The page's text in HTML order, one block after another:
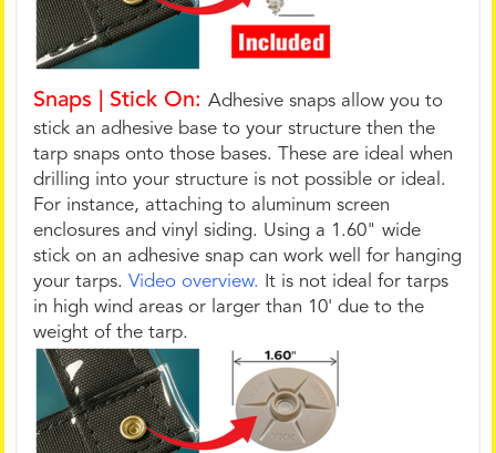
Snaps | Stick On:Adhesive snaps allow you to
stick an adhesive base to your structure then the
tarp snaps onto those bases. These are ideal when
drilling into your structure is not possible or ideal.
For instance, attaching to aluminum screen
enclosures and vinyl siding. Using a 1.60" wide
stick on an adhesive snap can work well for hanging
your tarps.Video overview.
It is not ideal for tarps
in high wind areas or larger than 10' due to the
weight of the tarp.